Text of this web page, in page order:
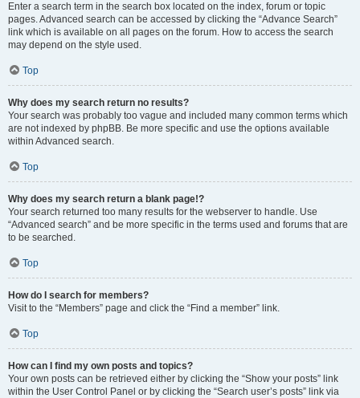
Enter a search term in the search box located on the index, forum or topic
pages. Advanced search can be accessed by clicking the “Advance Search”
link which is available on all pages on the forum. How to access the search
may depend on the style used.
Top
Why does my search return no results?
Your search was probably too vague and included many common terms which
are not indexed by phpBB. Be more specific and use the options available
within Advanced search.
Top
Why does my search return a blank page!?
Your search returned too many results for the webserver to handle. Use
“Advanced search” and be more specific in the terms used and forums that are
to be searched.
Top
How do I search for members?
Visit to the “Members” page and click the “Find a member” link.
Top
How can I find my own posts and topics?
Your own posts can be retrieved either by clicking the “Show your posts” link
within the User Control Panel or by clicking the “Search user’s posts” link via